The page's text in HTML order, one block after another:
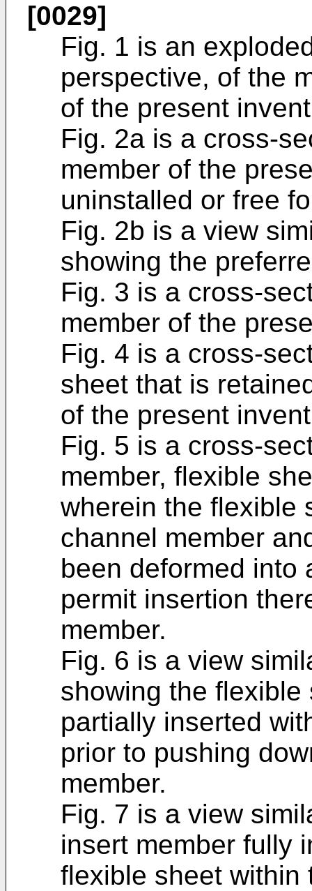
[0029]
Fig. 1 is an
perspective, of the
of the present
Fig. 2a is a cross-
member of the
uninstalled or free
Fig. 2b is a view
showing the
Fig. 3 is a cross-
member of the
Fig. 4 is a cross-
sheet that is
of the present
Fig. 5 is a cross-
member, flexible
wherein the flexible
channel member
been deformed into
permit insertion
member.
Fig. 6 is a view
showing the
partially inserted
prior to pushing
member.
Fig. 7 is a view
insert member fully
flexible sheet within